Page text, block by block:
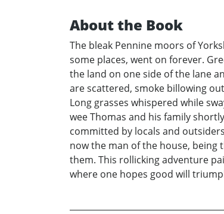
About the Book
The bleak Pennine moors of
some places, went on forever.
the land on one side of the lane
are scattered, smoke billowing
Long grasses whispered while
wee Thomas and his family
committed by locals and
now the man of the house, being
them. This rollicking adventure
where one hopes good will